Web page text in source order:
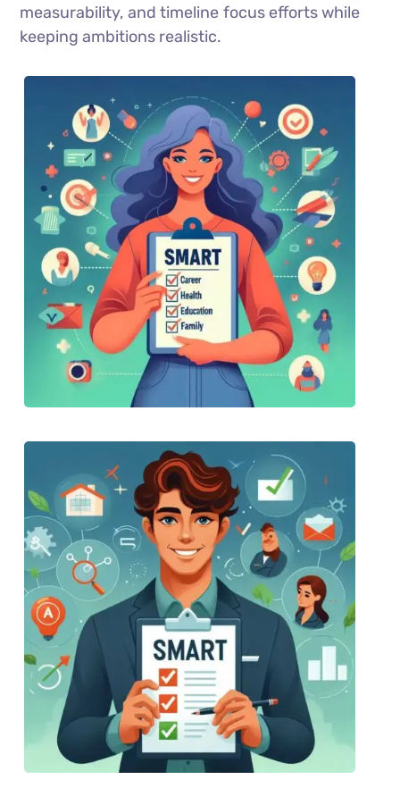
measurability, and timeline focus efforts while
keeping ambitions realistic.